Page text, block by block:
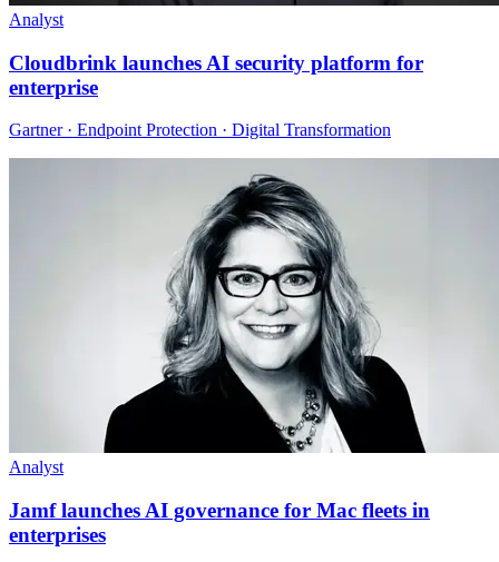
Analyst
Cloudbrink launches AI security platform for
enterprise
Gartner · Endpoint Protection · Digital Transformation
Analyst
Jamf launches AI governance for Mac fleets in
enterprises